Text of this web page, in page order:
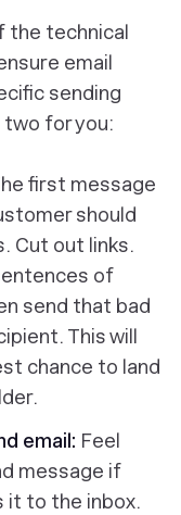
the technical
email
sending
for you:
first message
should
Cut out links.
of
send that bad
This will
chance to land
email: Feel
message if
it to the inbox.